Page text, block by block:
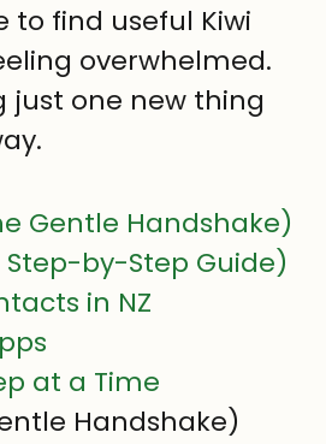
to find useful Kiwi
overwhelmed.
just one new thing
Gentle Handshake)
by-Step Guide)
in NZ
at a Time
Handshake)